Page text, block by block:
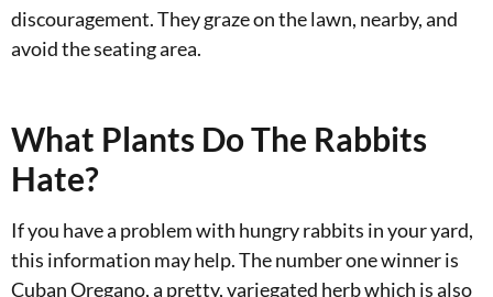
discouragement. They graze on the lawn, nearby, and
avoid the seating area.
What Plants Do The Rabbits
Hate?
If you have a problem with hungry rabbits in your yard,
this information may help. The number one winner is
Cuban Oregano, a pretty, variegated herb which is also